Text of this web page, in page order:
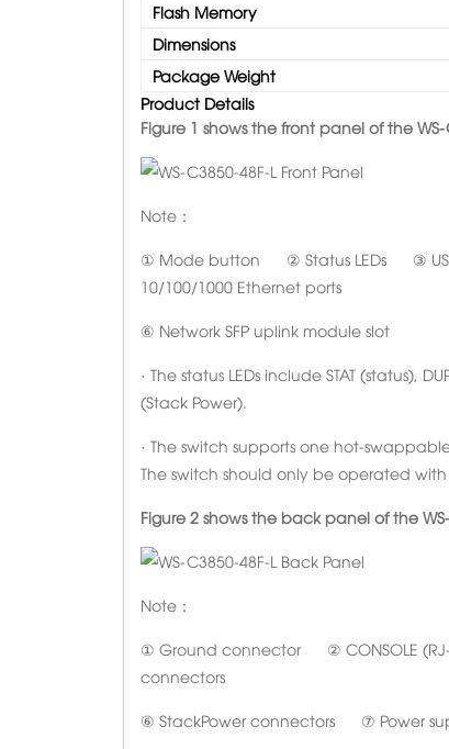
Flash Memory
Dimensions
Package Weight
Product Details
Figure 1 shows the front panel of the
Note：
① Mode button ② Status LEDs ③
10/100/1000 Ethernet ports
⑥ Network SFP uplink module slot
· The status LEDs include STAT (status),
(Stack Power).
· The switch supports one hot-
The switch should only be operated
Figure 2 shows the back panel of the
Note：
① Ground connector ② CONSOLE
connectors
⑥ StackPower connectors ⑦ Power